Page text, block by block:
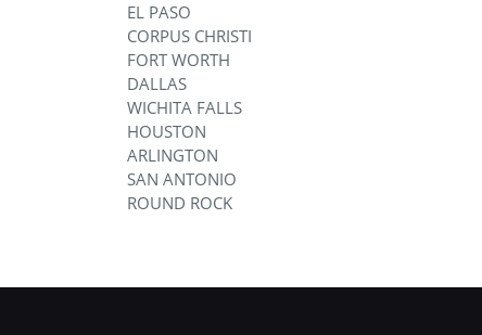
EL PASO
CORPUS CHRISTI
FORT WORTH
DALLAS
WICHITA FALLS
HOUSTON
ARLINGTON
SAN ANTONIO
ROUND ROCK